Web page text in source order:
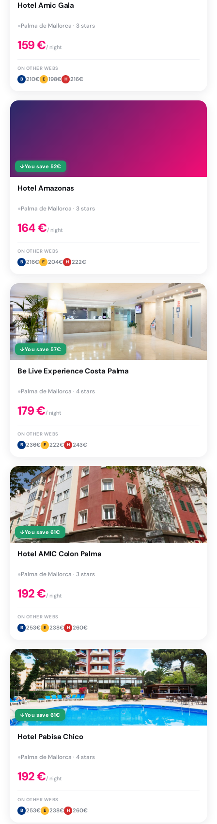
Hotel Amic Gala
●Palma de Mallorca · 3 stars
159€/ night
ON OTHER WEBS
B 210€ E 198€ H 216€
↓You save 52€
Hotel Amazonas
●Palma de Mallorca · 3 stars
164€/ night
ON OTHER WEBS
B 216€ E 204€ H 222€
↓You save 57€
Be Live Experience Costa Palma
●Palma de Mallorca · 4 stars
179€/ night
ON OTHER WEBS
B 236€ E 222€ H 243€
↓You save 61€
Hotel AMIC Colon Palma
●Palma de Mallorca · 3 stars
192€/ night
ON OTHER WEBS
B 253€ E 238€ H 260€
↓You save 61€
Hotel Pabisa Chico
●Palma de Mallorca · 4 stars
192€/ night
ON OTHER WEBS
B 253€ E 238€ H 260€